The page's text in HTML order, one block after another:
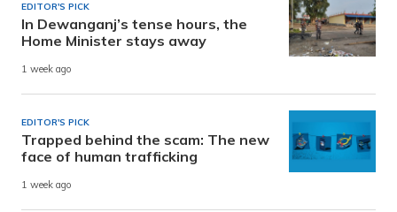
EDITOR'S PICK
In Dewanganj’s tense hours, the
Home Minister stays away
1 week ago
EDITOR'S PICK
Trapped behind the scam: The new
face of human trafficking
1 week ago